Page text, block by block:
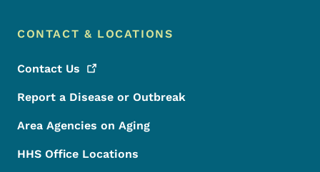
CONTACT & LOCATIONS
Contact Us
Report a Disease or Outbreak
Area Agencies on Aging
HHS Office Locations